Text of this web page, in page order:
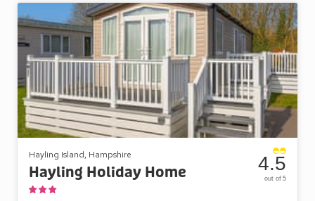
Hayling Island, Hampshire
Hayling Holiday Home 4.5
out of 5